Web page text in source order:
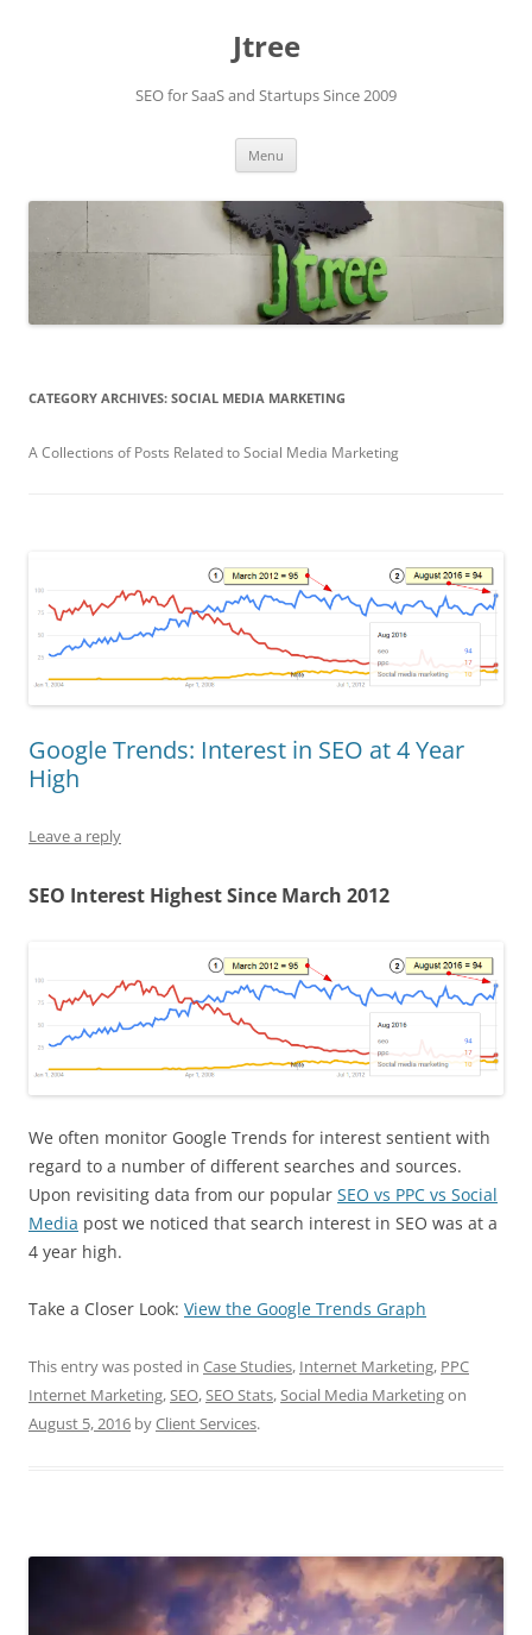
Jtree
SEO for SaaS and Startups Since 2009
Menu
CATEGORY ARCHIVES: SOCIAL MEDIA MARKETING
A Collections of Posts Related to Social Media Marketing
Google Trends: Interest in SEO at 4 Year
High
Leave a reply
SEO Interest Highest Since March 2012
We often monitor Google Trends for interest sentient with
regard to a number of different searches and sources.
Upon revisiting data from our popular SEO vs PPC vs Social
Media post we noticed that search interest in SEO was at a
4 year high.
Take a Closer Look: View the Google Trends Graph
This entry was posted in Case Studies, Internet Marketing, PPC
Internet Marketing,SEO,SEO Stats,Social Media Marketingon
August 5, 2016 byClient Services.